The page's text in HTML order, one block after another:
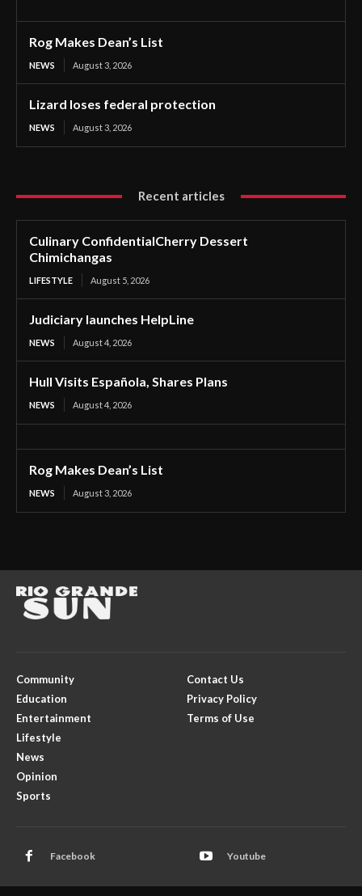
Rog Makes Dean’s List
NEWS August 3, 2026
Lizard loses federal protection
NEWS August 3, 2026
Recent articles
Culinary ConfidentialCherry Dessert
Chimichangas
LIFESTYLE August 5, 2026
Judiciary launches HelpLine
NEWS August 4, 2026
Hull Visits Española, Shares Plans
NEWS August 4, 2026
Rog Makes Dean’s List
NEWS August 3, 2026
Community
Education
Entertainment
Lifestyle
News
Opinion
Sports
Contact Us
Privacy Policy
Terms of Use
Facebook Youtube